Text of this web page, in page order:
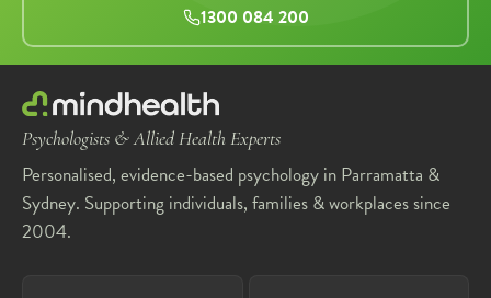
1300 084 200
Psychologists & Allied Health Experts
Personalised, evidence-based psychology in Parramatta &
Sydney. Supporting individuals, families & workplaces since
2004.